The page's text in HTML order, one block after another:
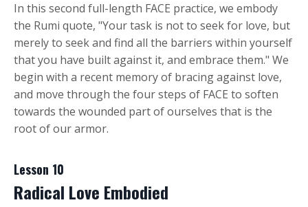
In this second full-length FACE practice, we embody
the Rumi quote, "Your task is not to seek for love, but
merely to seek and find all the barriers within yourself
that you have built against it, and embrace them." We
begin with a recent memory of bracing against love,
and move through the four steps of FACE to soften
towards the wounded part of ourselves that is the
root of our armor.
Lesson 10
Radical Love Embodied